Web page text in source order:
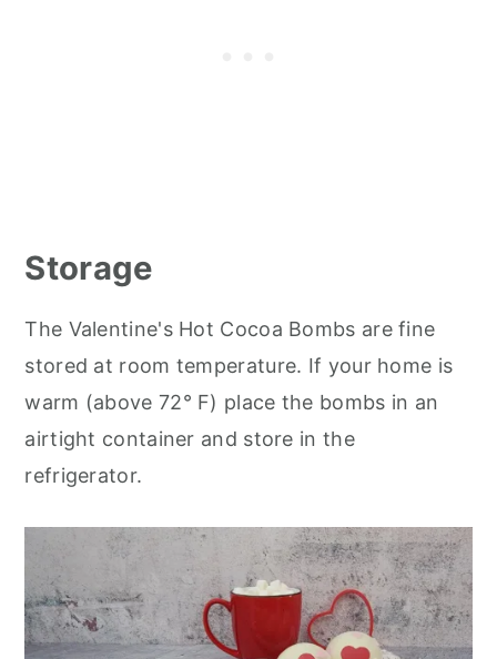
Storage
The Valentine's Hot Cocoa Bombs are fine
stored at room temperature. If your home is
warm (above 72° F) place the bombs in an
airtight container and store in the
refrigerator.